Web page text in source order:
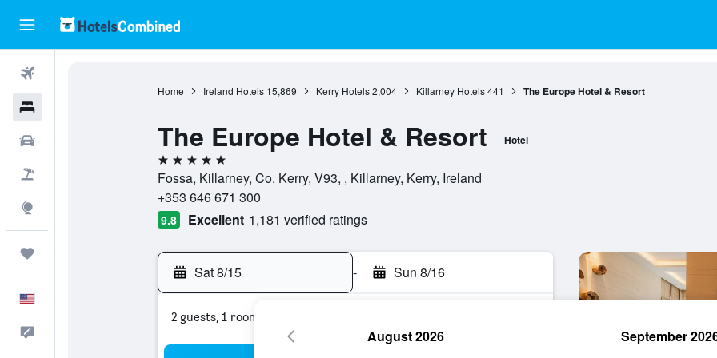
Home Ireland Hotels 15,869 Kerry Hotels 2,004 Killarney Hotels 441 The Europe Hotel & Resort
The Europe Hotel & Resort Hotel
5 stars
Fossa, Killarney, Co. Kerry, V93, , Killarney, Kerry, Ireland
+353 646 671 300
9.8 Excellent 1,181 verified ratings
Sat 8/15 - Sun 8/16
2 guests, 1 room
August 2026 September